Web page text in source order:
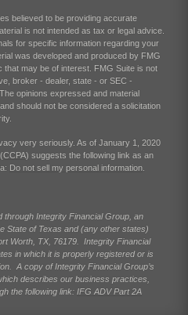
believed to be providing accurate
is not intended as tax or legal advice.
for specific information regarding your
was developed and produced by FMG
that may be of interest. FMG Suite is not
broker - dealer, state - or SEC -
opinions expressed and material
should not be considered a solicitation
very seriously. As of January 1, 2020
suggests the following link as an
Do not sell my personal information
Integrity Financial Group, an
State of Texas and (any other states)
Worth, TX, 76179. Integrity Financial
in which it is properly registered or is
A copy of Integrity Financial Group’s
describes our business practices,
the following link: IFG ADV Part 2A